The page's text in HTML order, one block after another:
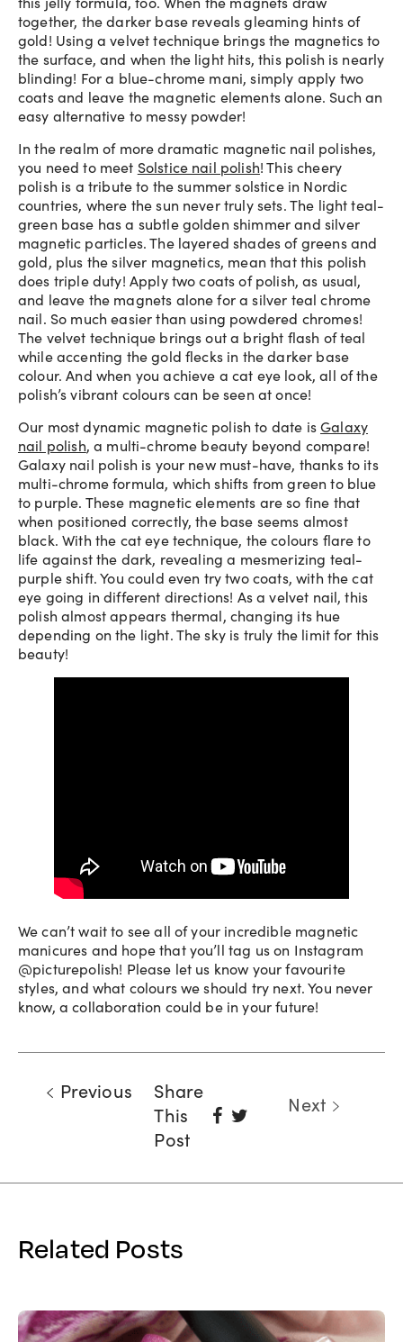
together, the darker base reveals gleaming hints of
gold! Using a velvet technique brings the magnetics to
the surface, and when the light hits, this polish is nearly
blinding! For a blue-chrome mani, simply apply two
coats and leave the magnetic elements alone. Such an
easy alternative to messy powder!
In the realm of more dramatic magnetic nail polishes,
you need to meet Solstice nail polish! This cheery
polish is a tribute to the summer solstice in Nordic
countries, where the sun never truly sets. The light teal-
green base has a subtle golden shimmer and silver
magnetic particles. The layered shades of greens and
gold, plus the silver magnetics, mean that this polish
does triple duty! Apply two coats of polish, as usual,
and leave the magnets alone for a silver teal chrome
nail. So much easier than using powdered chromes!
The velvet technique brings out a bright flash of teal
while accenting the gold flecks in the darker base
colour. And when you achieve a cat eye look, all of the
polish’s vibrant colours can be seen at once!
Our most dynamic magnetic polish to date isGalaxy
nail polish, a multi-chrome beauty beyond compare!
Galaxy nail polish is your new must-have, thanks to its
multi-chrome formula, which shifts from green to blue
to purple. These magnetic elements are so fine that
when positioned correctly, the base seems almost
black. With the cat eye technique, the colours flare to
life against the dark, revealing a mesmerizing teal-
purple shift. You could even try two coats, with the cat
eye going in different directions! As a velvet nail, this
polish almost appears thermal, changing its hue
depending on the light. The sky is truly the limit for this
beauty!
We can’t wait to see all of your incredible magnetic
manicures and hope that you’ll tag us on Instagram
@picturepolish! Please let us know your favourite
styles, and what colours we should try next. You never
know, a collaboration could be in your future!
Previous
Share
This
Post
ShareTweetNext
Related Posts